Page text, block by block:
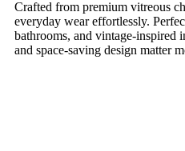
Crafted from premium vitreous
everyday wear effortlessly.
bathrooms, and vintage-inspired
and space-saving design matter